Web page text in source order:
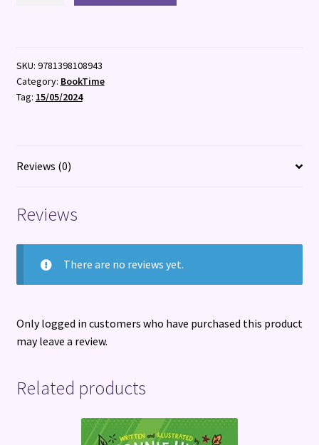
SKU: 9781398108943
Category: BookTime
Tag: 15/05/2024
Reviews (0)
Reviews
There are no reviews yet.
Only logged in customers who have purchased this product
may leave a review.
Related products